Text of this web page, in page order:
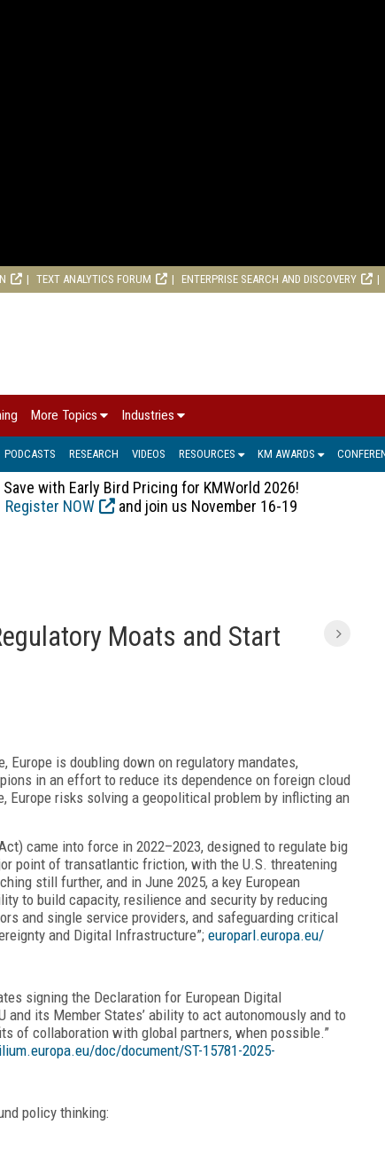
TEXT ANALYTICS FORUM ENTERPRISE SEARCH AND DISCOVERY
More Topics Industries
PODCASTS RESEARCH VIDEOS RESOURCES KM AWARDS
Save with Early Bird Pricing for KMWorld 2026!
Register NOW
and join us November 16-19
Moats and Start
is doubling down on regulatory mandates,
in an effort to reduce its dependence on foreign cloud
risks solving a geopolitical problem by inflicting an
came into force in 2022–2023, designed to regulate big
point of transatlantic friction, with the U.S. threatening
still further, and in June 2025, a key European
to build capacity, resilience and security by reducing
and single service providers, and safeguarding critical
and Digital Infrastructure”; europarl.europa.eu/
signing the Declaration for European Digital
and its Member States’ ability to act autonomously and to
of collaboration with global partners, when possible.”
doc/document/ST-15781-2025-
policy thinking: